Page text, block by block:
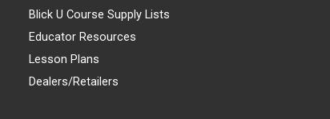
Blick U Course Supply Lists
Educator Resources
Lesson Plans
Dealers/Retailers